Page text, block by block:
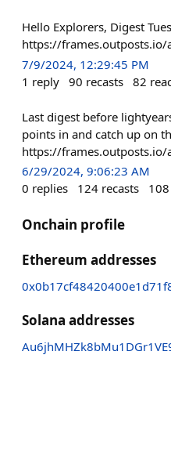
Hello Explorers, Digest
https://
7/9/2024, 12:29:45 PM
1 reply 90 recasts 82
Last digest before
points in and catch up on
https://
6/29/2024, 9:06:23 AM
0 replies 124 recasts 108
Onchain profile
Ethereum addresses
Solana addresses